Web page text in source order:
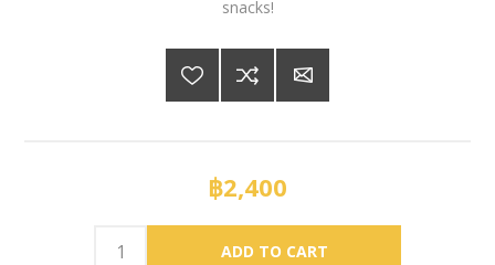
snacks!
฿2,400